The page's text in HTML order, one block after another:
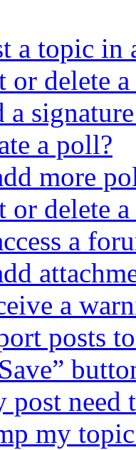
a topic in
delete a
a poll?
more
or delete
a
a
posts
post need
my